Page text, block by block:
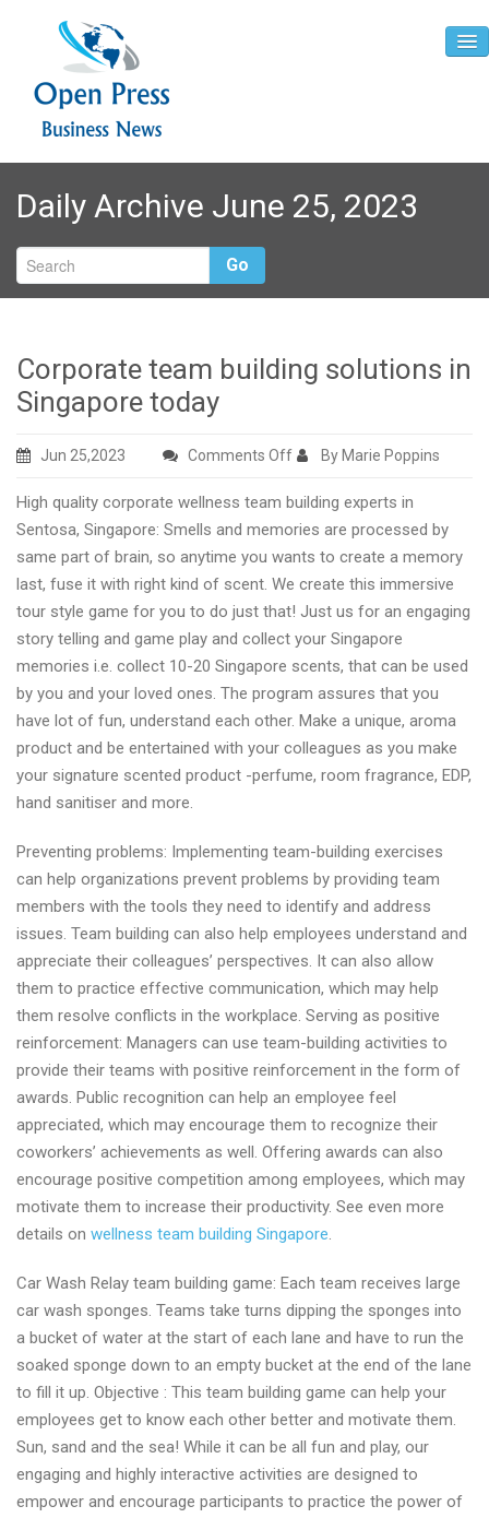
Home
About
Contact
Daily Archive June 25, 2023
Go
Corporate team building solutions in
Singapore today
Jun 25,2023 Comments Offon
team
building
solutions
in
Singapore
today
By Marie Poppins
High quality corporate wellness team building experts in
Sentosa, Singapore: Smells and memories are processed by
same part of brain, so anytime you wants to create a memory
last, fuse it with right kind of scent. We create this immersive
tour style game for you to do just that! Just us for an engaging
story telling and game play and collect your Singapore
memories i.e. collect 10-20 Singapore scents, that can be used
by you and your loved ones. The program assures that you
have lot of fun, understand each other. Make a unique, aroma
product and be entertained with your colleagues as you make
your signature scented product -perfume, room fragrance, EDP,
hand sanitiser and more.
Preventing problems: Implementing team-building exercises
can help organizations prevent problems by providing team
members with the tools they need to identify and address
issues. Team building can also help employees understand and
appreciate their colleagues’ perspectives. It can also allow
them to practice effective communication, which may help
them resolve conflicts in the workplace. Serving as positive
reinforcement: Managers can use team-building activities to
provide their teams with positive reinforcement in the form of
awards. Public recognition can help an employee feel
appreciated, which may encourage them to recognize their
coworkers’ achievements as well. Offering awards can also
encourage positive competition among employees, which may
motivate them to increase their productivity. See even more
details on wellness team building Singapore.
Car Wash Relay team building game: Each team receives large
car wash sponges. Teams take turns dipping the sponges into
a bucket of water at the start of each lane and have to run the
soaked sponge down to an empty bucket at the end of the lane
to fill it up. Objective : This team building game can help your
employees get to know each other better and motivate them.
Sun, sand and the sea! While it can be all fun and play, our
engaging and highly interactive activities are designed to
empower and encourage participants to practice the power of